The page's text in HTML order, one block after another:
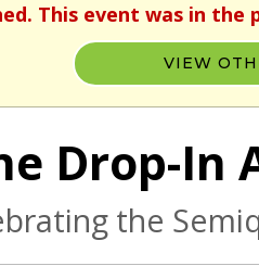
This event was in the
VIEW
Drop-In
the